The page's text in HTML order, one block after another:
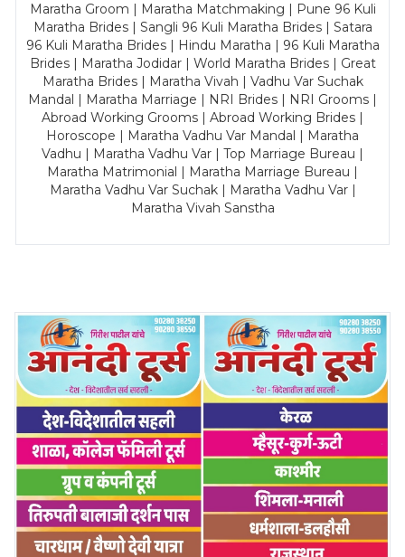
Maratha Groom | Maratha Matchmaking | Pune 96 Kuli
Maratha Brides | Sangli 96 Kuli Maratha Brides | Satara
96 Kuli Maratha Brides | Hindu Maratha | 96 Kuli Maratha
Brides | Maratha Jodidar | World Maratha Brides | Great
Maratha Brides | Maratha Vivah | Vadhu Var Suchak
Mandal | Maratha Marriage | NRI Brides | NRI Grooms |
Abroad Working Grooms | Abroad Working Brides |
Horoscope | Maratha Vadhu Var Mandal | Maratha
Vadhu | Maratha Vadhu Var | Top Marriage Bureau |
Maratha Matrimonial | Maratha Marriage Bureau |
Maratha Vadhu Var Suchak | Maratha Vadhu Var |
Maratha Vivah Sanstha